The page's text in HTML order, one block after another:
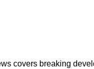
covers breaking